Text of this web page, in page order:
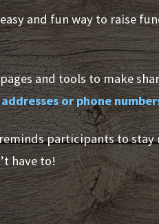
and fun way to raise
and tools to make
or phone
participants to stay
have to!